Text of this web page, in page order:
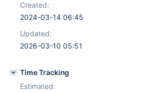
Created:
2024-03-14 06:45
Updated:
2026-03-10 05:51
Time Tracking
Estimated: